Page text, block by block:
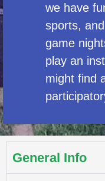
we have
sports,
game
play an
might find
General Info